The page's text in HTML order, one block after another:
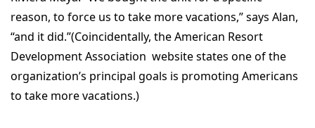
reason, to force us to take more vacations,” says Alan,
“and it did.”(Coincidentally, the American Resort
Development Association website states one of the
organization’s principal goals is promoting Americans
to take more vacations.)